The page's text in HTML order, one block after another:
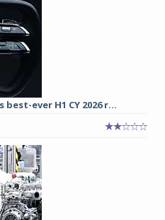
ever H1 CY 2026 r...